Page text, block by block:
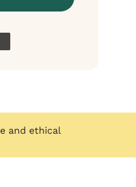
and ethical